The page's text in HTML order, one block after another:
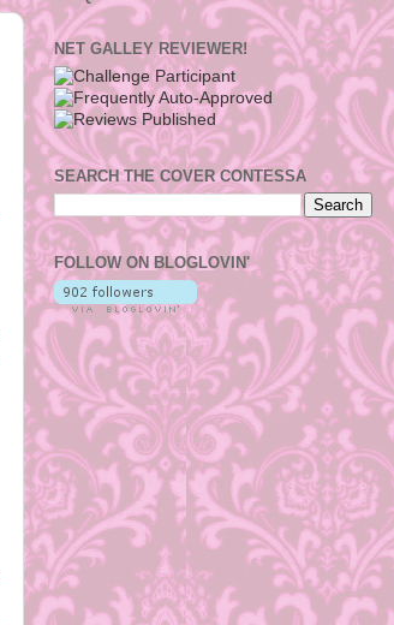
NET GALLEY REVIEWER!
SEARCH THE COVER CONTESSA
FOLLOW ON BLOGLOVIN'